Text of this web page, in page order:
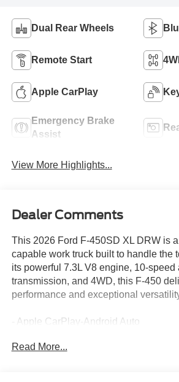
Dual Rear Wheels
Remote Start
Apple CarPlay
Emergency Brake
Assist
View More Highlights...
Dealer Comments
This 2026 Ford F-450SD XL DRW is
capable work truck built to handle the
its powerful 7.3L V8 engine, 10-speed
transmission, and 4WD, this F-450
performance and exceptional
- Apple CarPlay-Android Auto
- Bluetooth®
Read More...